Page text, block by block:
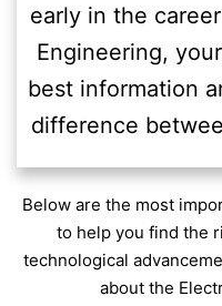
early in the
Engineering,
best information
difference
Below are the most
to help you find the
technological
about the